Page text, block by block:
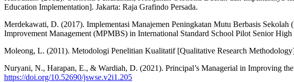
Education Implementation]. Jakarta: Raja Grafindo Persada.
Merdekawati, D. (2017). Implementasi Manajemen Peningkatan Mutu Berbasis
Improvement Management (MPMBS) in International Standard School Pilot Senior
Moleong, L. (2011). Metodologi Penelitian Kualitatif [Qualitative Research
Nuryani, N., Harapan, E., & Wardiah, D. (2021). Principal’s Managerial in Improving
https://doi.org/10.52690/jswse.v2i1.205